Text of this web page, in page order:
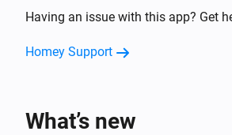
The battery alarm turned off
Smart Lock
Smart Lock
Having an issue with this app? Get
Homey Support
What’s new